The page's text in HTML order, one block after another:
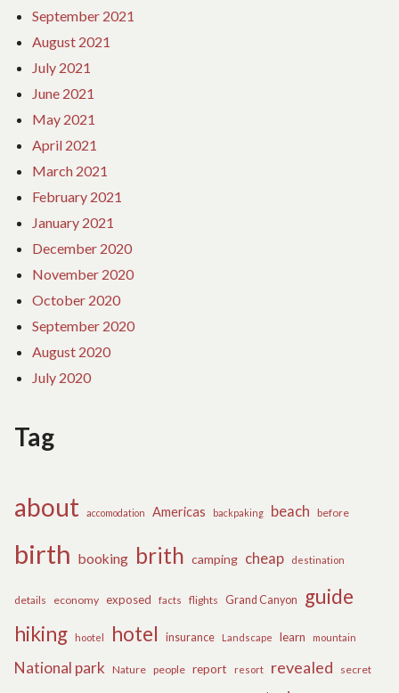
September 2021
August 2021
July 2021
June 2021
May 2021
April 2021
March 2021
February 2021
January 2021
December 2020
November 2020
October 2020
September 2020
August 2020
July 2020
Tag
about accomodation Americas backpaking beach before
birth booking brith camping cheap destination
details economy exposed facts flights Grand Canyon
guide
hiking
hootel hotel insurance Landscape learn mountain
National park Nature people report resort revealed secret